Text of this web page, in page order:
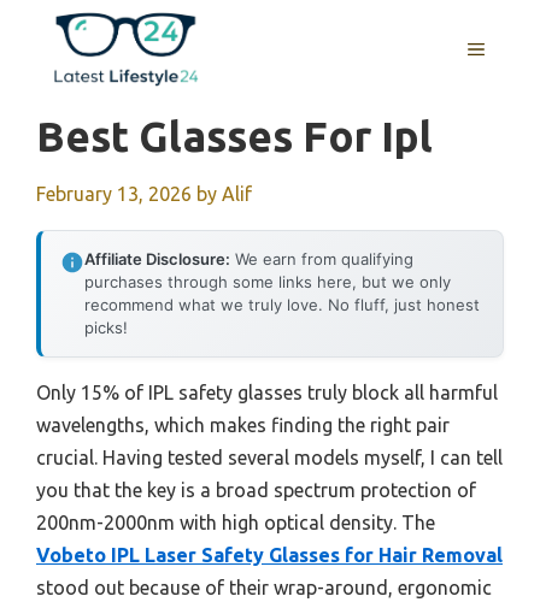
content
MENU
Best Glasses For Ipl
February 13, 2026 by Alif
Affiliate Disclosure: We earn from qualifying
purchases through some links here, but we only
recommend what we truly love. No fluff, just honest
picks!
Only 15% of IPL safety glasses truly block all harmful
wavelengths, which makes finding the right pair
crucial. Having tested several models myself, I can tell
you that the key is a broad spectrum protection of
200nm-2000nm with high optical density. The
Vobeto IPL Laser Safety Glasses for Hair Removal
stood out because of their wrap-around, ergonomic